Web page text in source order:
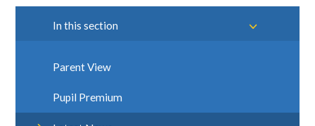
In this section
Parent View
Pupil Premium